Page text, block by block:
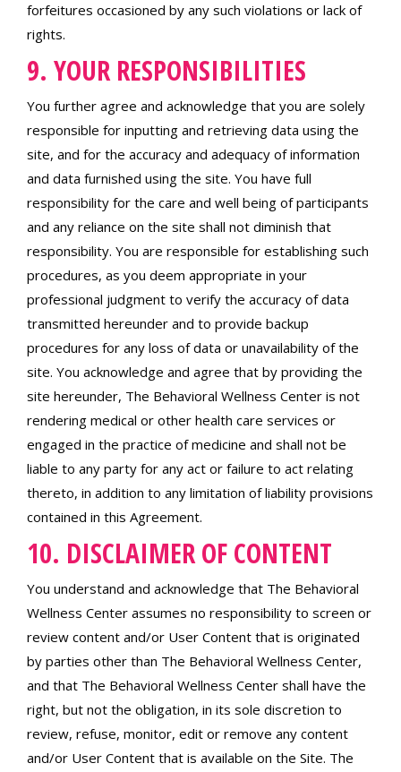
forfeitures occasioned by any such violations or lack of
rights.
9. YOUR RESPONSIBILITIES
You further agree and acknowledge that you are solely
responsible for inputting and retrieving data using the
site, and for the accuracy and adequacy of information
and data furnished using the site. You have full
responsibility for the care and well being of participants
and any reliance on the site shall not diminish that
responsibility. You are responsible for establishing such
procedures, as you deem appropriate in your
professional judgment to verify the accuracy of data
transmitted hereunder and to provide backup
procedures for any loss of data or unavailability of the
site. You acknowledge and agree that by providing the
site hereunder, The Behavioral Wellness Center is not
rendering medical or other health care services or
engaged in the practice of medicine and shall not be
liable to any party for any act or failure to act relating
thereto, in addition to any limitation of liability provisions
contained in this Agreement.
10. DISCLAIMER OF CONTENT
You understand and acknowledge that The Behavioral
Wellness Center assumes no responsibility to screen or
review content and/or User Content that is originated
by parties other than The Behavioral Wellness Center,
and that The Behavioral Wellness Center shall have the
right, but not the obligation, in its sole discretion to
review, refuse, monitor, edit or remove any content
and/or User Content that is available on the Site. The